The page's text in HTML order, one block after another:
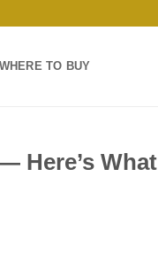
WHERE TO BUY
Here’s What